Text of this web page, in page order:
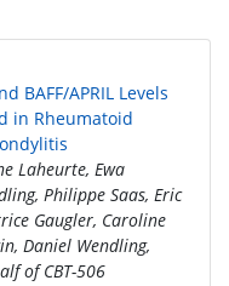
BAFF/APRIL Levels
in Rheumatoid
Laheurte, Ewa
Philippe Saas, Eric
Gaugler, Caroline
Daniel Wendling,
of CBT-506